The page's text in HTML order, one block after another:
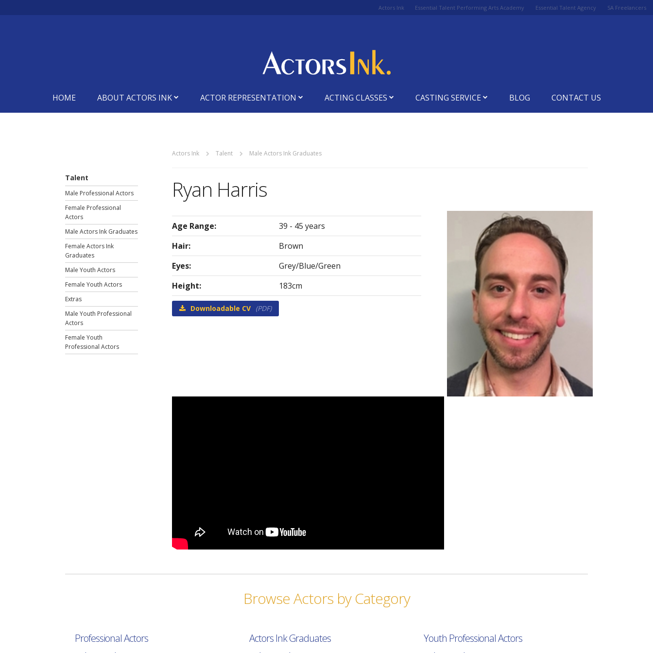
Actors Ink Essential Talent Performing Arts Academy Essential Talent Agency SA Freelancers
HOME ABOUT ACTORS INK ACTOR REPRESENTATION ACTING CLASSES CASTING SERVICE BLOG CONTACT US
Talent
Male Professional Actors
Female Professional
Actors
Male Actors Ink Graduates
Female Actors Ink
Graduates
Male Youth Actors
Female Youth Actors
Extras
Male Youth Professional
Actors
Female Youth
Professional Actors
Actors Ink Talent Male Actors Ink Graduates
Ryan Harris
Age Range:
39 - 45 years
Hair:
Brown
Eyes:
Grey/Blue/Green
Height:
183cm
Downloadable CV (PDF)
Browse Actors by Category
Professional Actors Actors Ink Graduates Youth Professional Actors